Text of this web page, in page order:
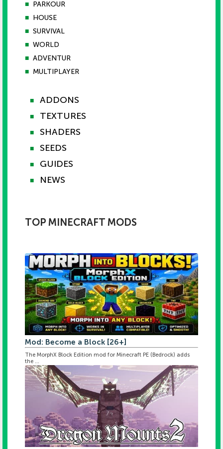
■ PARKOUR
■ HOUSE
■ SURVIVAL
■ WORLD
■ ADVENTUR
■ MULTIPLAYER
■ ADDONS
■ TEXTURES
■ SHADERS
■ SEEDS
■ GUIDES
■ NEWS
TOP MINECRAFT MODS
Mod: Become a Block [26+]
The MorphX Block Edition mod for Minecraft PE (Bedrock) adds
the ...